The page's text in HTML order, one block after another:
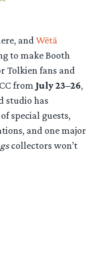
and Wētā
to make Booth
Tolkien fans and
from July 23–26,
studio has
special guests,
and one major
collectors won’t